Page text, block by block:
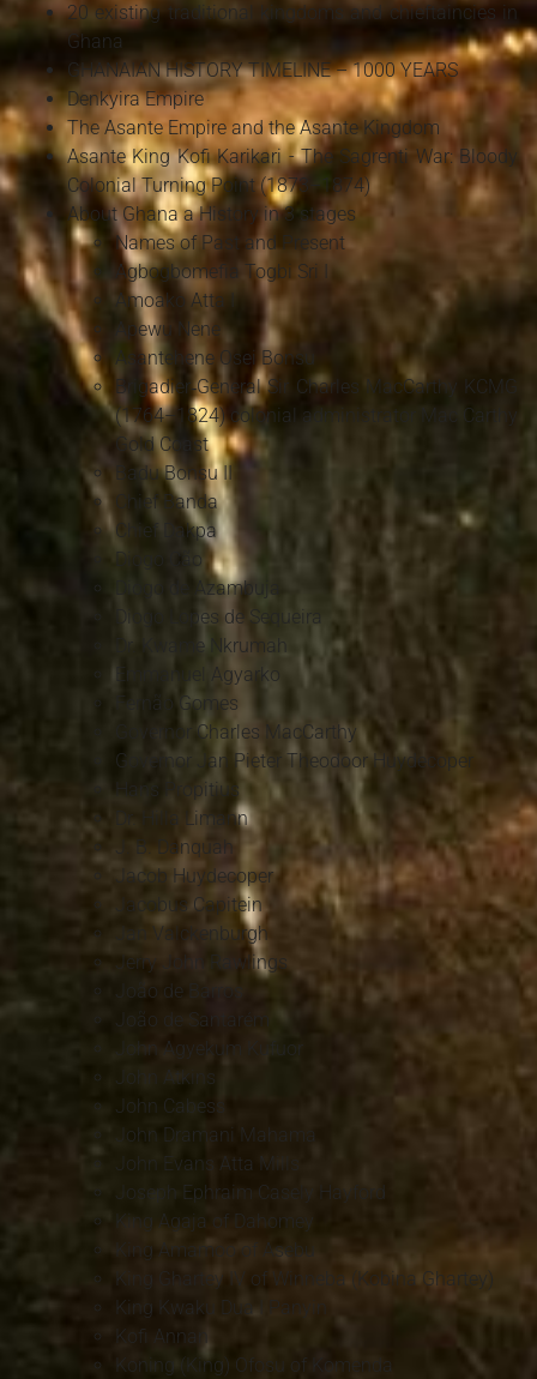
20 existing traditional kingdoms and chieftaincies in
Ghana
GHANAIAN HISTORY TIMELINE – 1000 YEARS
Denkyira Empire
The Asante Empire and the Asante Kingdom
Asante King Kofi Karikari - The Sagrenti War: Bloody
Colonial Turning Point (1873–1874)
About Ghana a History in 3 stages
Names of Past and Present
Agbogbomefia Togbi Sri I
Amoako Atta I
Apewu Nene
Asantehene Osei Bonsu
Brigadier‑General Sir Charles MacCarthy KCMG
(1764–1824) colonial administrator Mac Carthy
Gold Coast
Badu Bonsu II
Chief Banda
Chief Dakpa
Diogo Cão
Diogo de Azambuja
Diogo Lopes de Sequeira
Dr. Kwame Nkrumah
Emmanuel Agyarko
Fernão Gomes
Governor Charles MacCarthy
Governor Jan Pieter Theodoor Huydecoper
Hans Propitius
Dr. Hilla Limann
J. B. Danquah
Jacob Huydecoper
Jacobus Capitein
Jan Valckenburgh
Jerry John Rawlings
João de Barros
João de Santarém
John Agyekum Kufuor
John Atkins
John Cabess
John Dramani Mahama
John Evans Atta Mills
Joseph Ephraim Casely Hayford
King Agaja of Dahomey
King Amamoo of Asebu
King Ghartey IV of Winneba (Kobina Ghartey)
King Kwaku Dua I Panyin
Kofi Annan
Koning (King) Ofosu of Komenda